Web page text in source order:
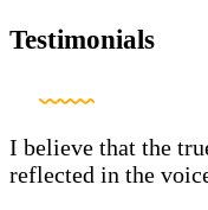
Testimonials
I believe that the
reflected in the